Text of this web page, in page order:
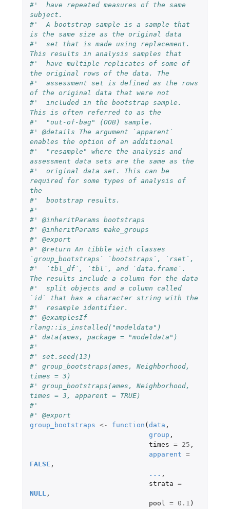
#'  have repeated measures of the same
subject.
#'  A bootstrap sample is a sample that
is the same size as the original data
#'  set that is made using replacement.
This results in analysis samples that
#'  have multiple replicates of some of
the original rows of the data. The
#'  assessment set is defined as the rows
of the original data that were not
#'  included in the bootstrap sample.
This is often referred to as the
#'  "out-of-bag" (OOB) sample.
#' @details The argument `apparent`
enables the option of an additional
#'  "resample" where the analysis and
assessment data sets are the same as the
#'  original data set. This can be
required for some types of analysis of
the
#'  bootstrap results.
#'
#' @inheritParams bootstraps
#' @inheritParams make_groups
#' @export
#' @return An tibble with classes
`group_bootstraps` `bootstraps`, `rset`,
#'  `tbl_df`, `tbl`, and `data.frame`.
The results include a column for the data
#'  split objects and a column called
`id` that has a character string with the
#'  resample identifier.
#' @examplesIf
rlang::is_installed("modeldata")
#' data(ames, package = "modeldata")
#'
#' set.seed(13)
#' group_bootstraps(ames, Neighborhood,
times = 3)
#' group_bootstraps(ames, Neighborhood,
times = 3, apparent = TRUE)
#'
#' @export
group_bootstraps <- function ( data ,
group ,
times = 25 ,
apparent =
FALSE ,
... ,
strata =
NULL,
pool = 0.1 )